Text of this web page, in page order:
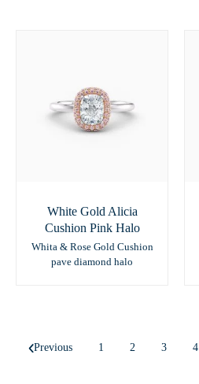
White Gold Alicia
Cushion Pink Halo
Whita & Rose Gold Cushion
pave diamond halo
Previous 1 2 3 4